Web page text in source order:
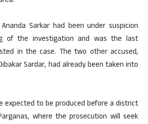
Sarkar had been under suspicion
of the investigation and was the last
in the case. The two other accused,
Sardar, had already been taken into
expected to be produced before a district
where the prosecution will seek